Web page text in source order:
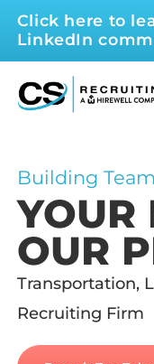
Click here to
LinkedIn
Building
YOUR
OUR
Transportation,
Recruiting Firm